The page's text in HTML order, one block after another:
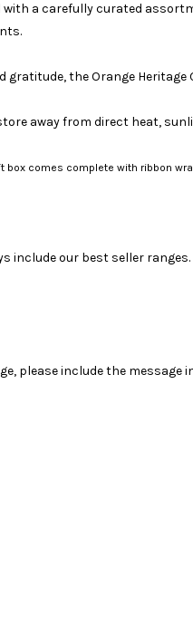
a carefully curated
the Orange Heritage
away from direct heat,
box comes complete with ribbon
include our best seller
please include the